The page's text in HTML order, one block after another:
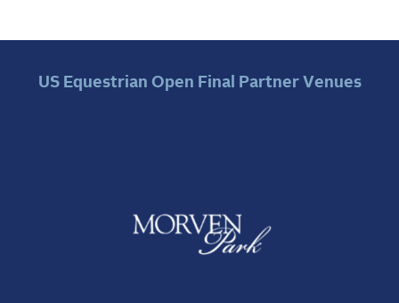
US Equestrian Open Final Partner Venues